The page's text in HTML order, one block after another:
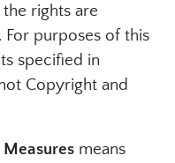
rights are
For purposes of this
specified in
Copyright and
means